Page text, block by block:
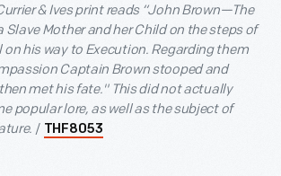
& Ives print reads “John Brown—The
Slave Mother and her Child on the steps of
his way to Execution. Regarding them
Captain Brown stooped and
met his fate." This did not actually
popular lore, as well as the subject of
/ THF8053